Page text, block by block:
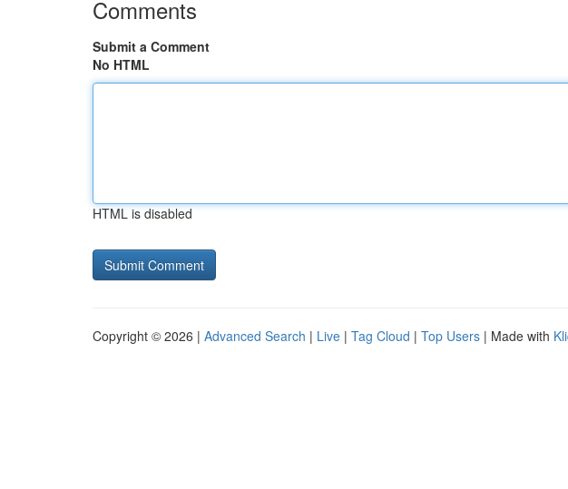
Comments
Submit a Comment
No HTML
HTML is disabled
Copyright © 2026 | Advanced Search | Live | Tag Cloud | Top Users | Made with